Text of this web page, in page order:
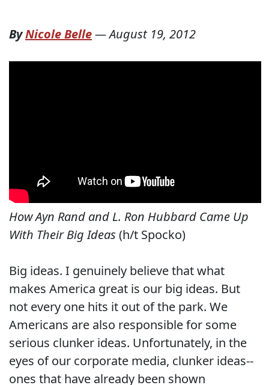
ByNicole Belle—August 19, 2012
How Ayn Rand and L. Ron Hubbard Came Up
With Their Big Ideas (h/t Spocko)
Big ideas. I genuinely believe that what
makes America great is our big ideas. But
not every one hits it out of the park. We
Americans are also responsible for some
serious clunker ideas. Unfortunately, in the
eyes of our corporate media, clunker ideas--
ones that have already been shown